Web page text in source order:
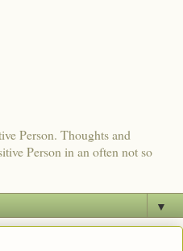
Person. Thoughts and
Person in an often not so
▼